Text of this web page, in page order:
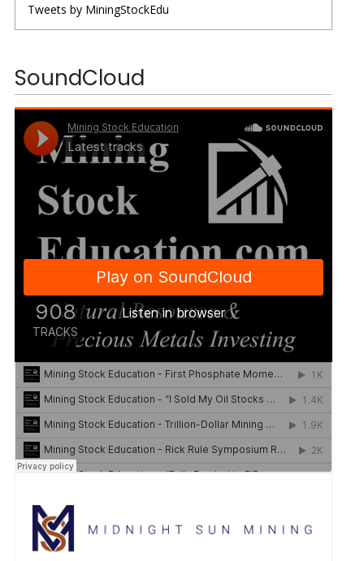
Tweets by MiningStockEdu
SoundCloud